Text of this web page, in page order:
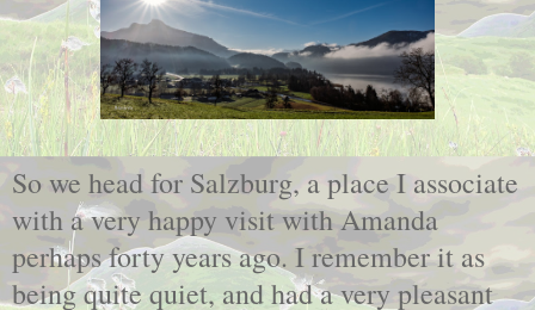
So we head for Salzburg, a place I associate
with a very happy visit with Amanda
perhaps forty years ago. I remember it as
being quite quiet, and had a very pleasant